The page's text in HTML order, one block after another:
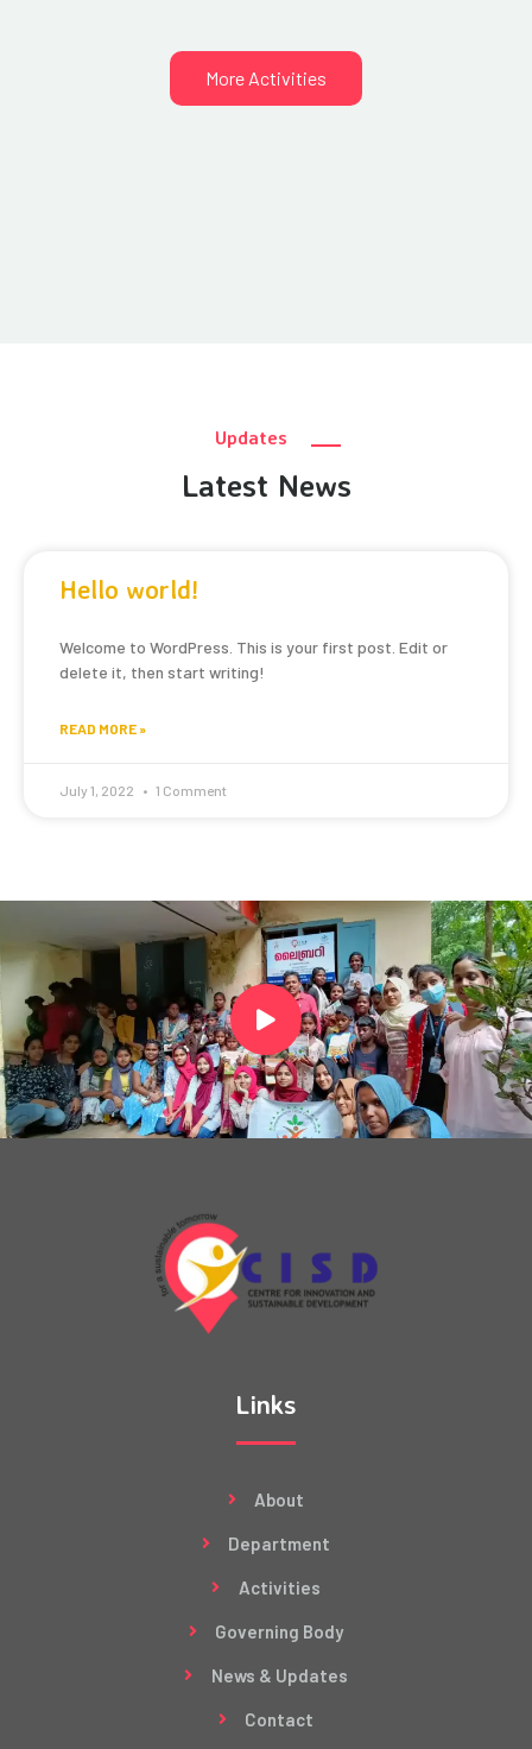
More Activities
Updates
Latest News
Hello world!
Welcome to WordPress. This is your first post. Edit or
delete it, then start writing!
READ MORE »
July 1, 2022 1 Comment
Links
About
Department
Activities
Governing Body
News & Updates
Contact